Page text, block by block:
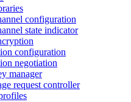
configuration
state indicator
configuration
negotiation
manager
request controller